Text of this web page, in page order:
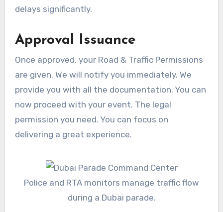
delays significantly.
Approval Issuance
Once approved, your Road & Traffic Permissions
are given. We will notify you immediately. We
provide you with all the documentation. You can
now proceed with your event. The legal
permission you need. You can focus on
delivering a great experience.
Police and RTA monitors manage traffic flow
during a Dubai parade.